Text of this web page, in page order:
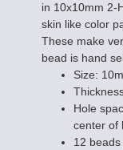
in 10x10mm 2-
skin like color
These make
bead is hand
Size:
Hole
center of
12